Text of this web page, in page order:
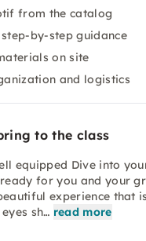
from the catalog
by-step guidance
on site
and logistics
to the class
equipped Dive into
for you and your
experience that
sh… read more